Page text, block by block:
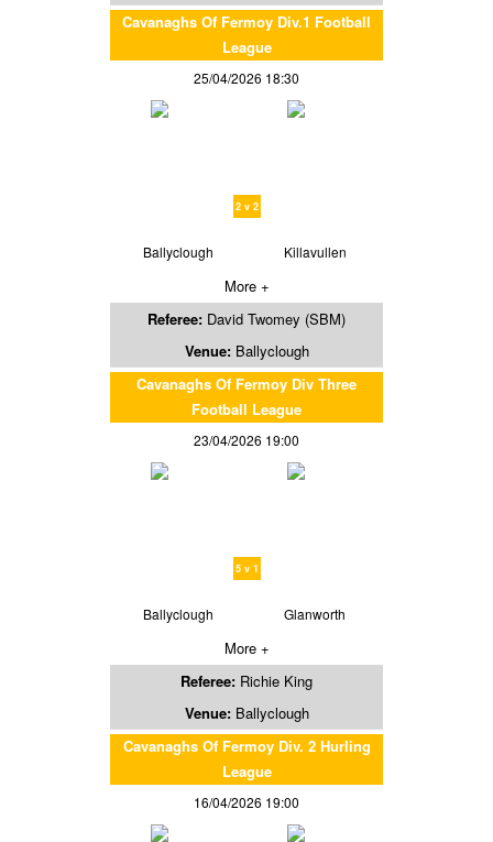
Cavanaghs Of Fermoy Div.1 Football
League
25/04/2026 18:30
2 v 2
Ballyclough Killavullen
More +
Referee: David Twomey (SBM)
Venue: Ballyclough
Cavanaghs Of Fermoy Div Three
Football League
23/04/2026 19:00
5 v 1
Ballyclough Glanworth
More +
Referee: Richie King
Venue: Ballyclough
Cavanaghs Of Fermoy Div. 2 Hurling
League
16/04/2026 19:00